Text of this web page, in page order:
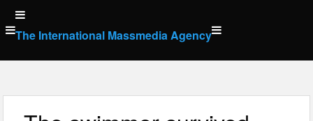
Skip
to
content
The International Massmedia Agency